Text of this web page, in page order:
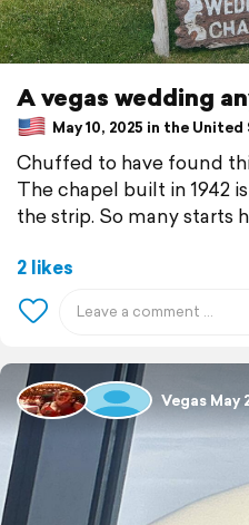
A vegas wedding
May 10, 2025 in the
Chuffed to have found
The chapel built in 1942
the strip. So many starts
2 likes
Vegas May